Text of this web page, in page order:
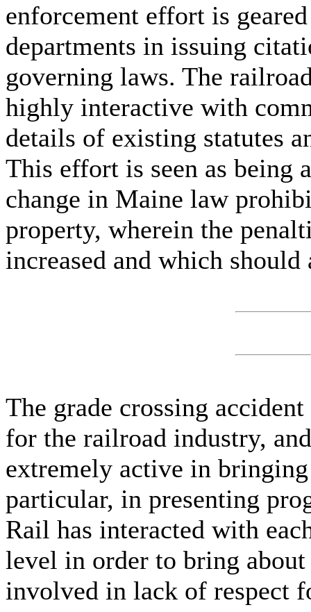
enforcement effort is
departments in issuing
governing laws. The
highly interactive with
details of existing statutes
This effort is seen as being
change in Maine law
property, wherein the
increased and which
The grade crossing
for the railroad industry,
extremely active in
particular, in presenting
Rail has interacted with
level in order to bring about
involved in lack of respect